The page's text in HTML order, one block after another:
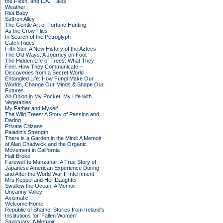
Weather
Riot Baby
Saffron Alley
The Gentle Art of Fortune Hunting
As the Crow Flies
In Search of the Petroglyph
Catch Rides
Fifth Sun: A New History of the Aztecs
The Old Ways: A Journey on Foot
The Hidden Life of Trees: What They
Feel, How They Communicate –
Discoveries from a Secret World
Entangled Life: How Fungi Make Our
Worlds, Change Our Minds & Shape Our
Futures
An Onion in My Pocket: My Life with
Vegetables
My Father and Myself
The Wild Trees: A Story of Passion and
Daring
Private Citizens
Paladin's Strength
There is a Garden in the Mind: A Memoir
of Alan Chadwick and the Organic
Movement in California
Half Broke
Farewell to Manzanar: A True Story of
Japanese American Experience During
and After the World War II Internment
Mrs Keppel and Her Daughter
Swallow the Ocean: A Memoir
Uncanny Valley
Axiomatic
Welcome Home
Republic of Shame: Stories from Ireland's
Institutions for 'Fallen Women'
Sanctuary: A Memoir